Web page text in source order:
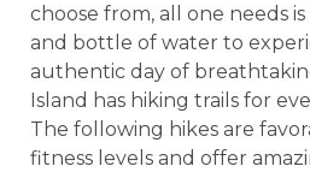
choose from, all one needs
and bottle of water to
authentic day of
Island has hiking trails for
The following hikes are
fitness levels and offer